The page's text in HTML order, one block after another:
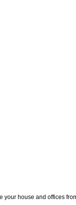
house and offices